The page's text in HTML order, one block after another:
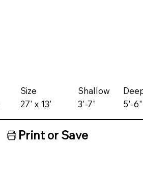
Size
27' x 13'
Shallow
3'-7"
5'-6"
Print or Save